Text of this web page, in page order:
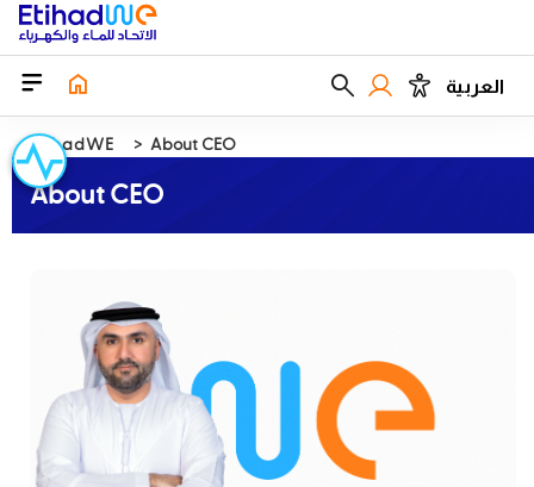
العربية
EtihadWE About CEO
About CEO